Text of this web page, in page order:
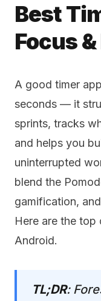
Best
Focus
A good timer
seconds — it
sprints, tracks
and helps you
uninterrupted
blend the
gamification,
Here are the top
Android.
TL;DR: